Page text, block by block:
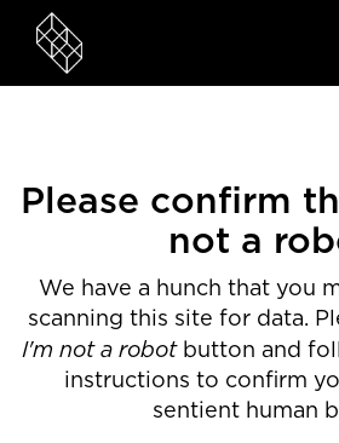
Please confirm
not a
We have a hunch that you
scanning this site for data.
I'm not a robotbutton and
instructions to confirm
sentient human